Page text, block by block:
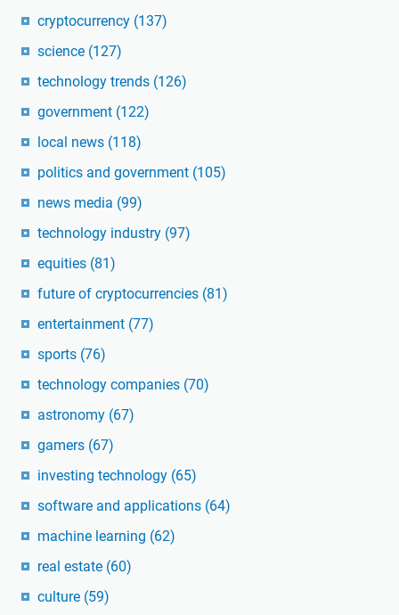
cryptocurrency (137)
science (127)
technology trends (126)
government (122)
local news (118)
politics and government (105)
news media (99)
technology industry (97)
equities (81)
future of cryptocurrencies (81)
entertainment (77)
sports (76)
technology companies (70)
astronomy (67)
gamers (67)
investing technology (65)
software and applications (64)
machine learning (62)
real estate (60)
culture (59)